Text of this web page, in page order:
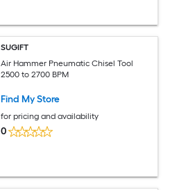
SUGIFT
Air Hammer Pneumatic Chisel Tool
2500 to 2700 BPM
Find My Store
for pricing and availability
0